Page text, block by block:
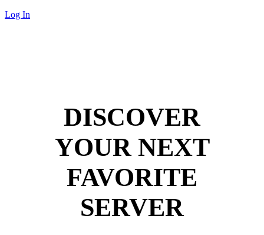
Log In
DISCOVER
YOUR NEXT
FAVORITE
SERVER